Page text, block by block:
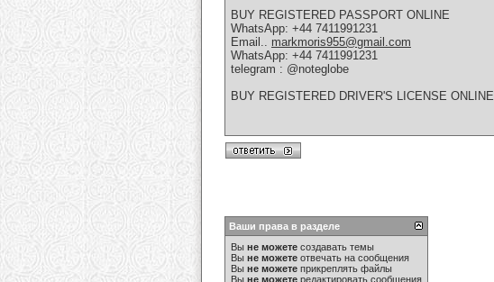
BUY REGISTERED PASSPORT ONLINE
WhatsApp: +44 7411991231
Email.. markmoris955@gmail.com
WhatsApp: +44 7411991231
telegram : @noteglobe
BUY REGISTERED DRIVER'S LICENSE ONLINE
Ваши права в разделе
Вы не можете создавать темы
Вы не можете отвечать на сообщения
Вы не можете прикреплять файлы
Вы не можете редактировать сообщения